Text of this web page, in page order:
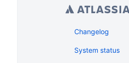
Changelog
System status